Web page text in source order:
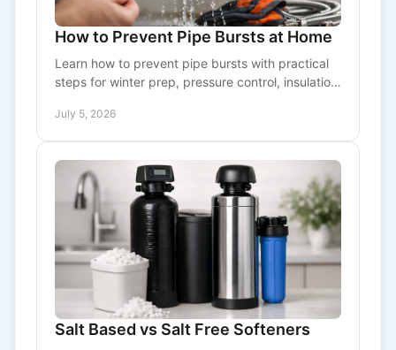
How to Prevent Pipe Bursts at Home
Learn how to prevent pipe bursts with practical
steps for winter prep, pressure control, insulation,
July 5, 2026
Salt Based vs Salt Free Softeners